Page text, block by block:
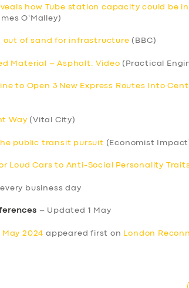
how Tube station capacity could be
O’Malley)
out of sand for infrastructure (BBC)
Material – Asphalt: Video (Practical
to Open 3 New Express Routes Into
Way (Vital City)
public transit pursuit (Economist
Loud Cars to Anti-Social Personality
business day
– Updated 1 May
May 2024 appeared first on London